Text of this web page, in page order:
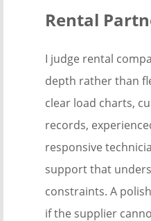
Rental
I judge rental
depth rather than
clear load charts,
records,
responsive
support that
constraints. A
if the supplier